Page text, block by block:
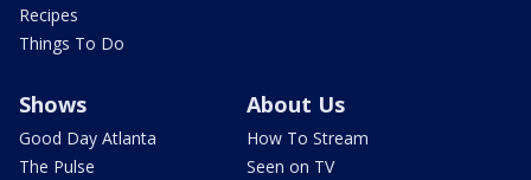
Recipes
Things To Do
Shows
Good Day Atlanta
The Pulse
About Us
How To Stream
Seen on TV